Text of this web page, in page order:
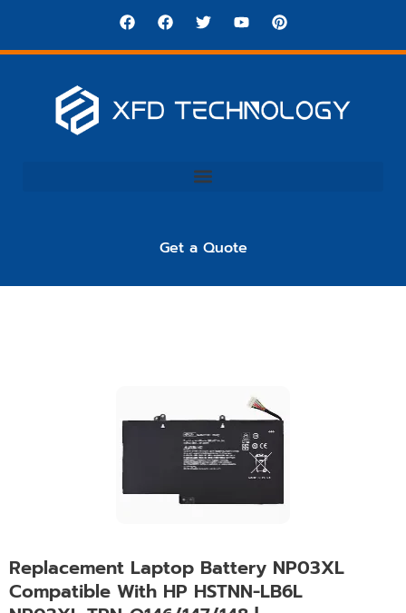
Get a Quote
Replacement Laptop Battery NP03XL
Compatible With HP HSTNN-LB6L